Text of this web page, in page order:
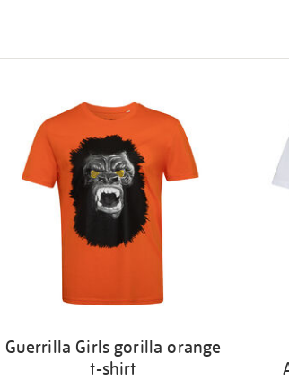
Guerrilla Girls gorilla orange
t-shirt